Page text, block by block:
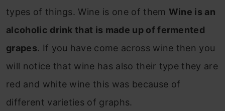
types of things. Wine is one of them Wine is an
alcoholic drink that is made up of fermented
grapes. If you have come across wine then you
will notice that wine has also their type they are
red and white wine this was because of
different varieties of graphs.